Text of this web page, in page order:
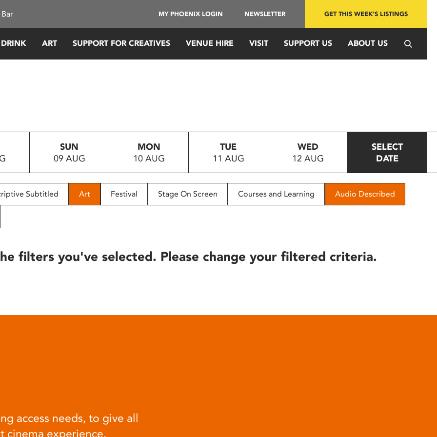
MY PHOENIX LOGIN NEWSLETTER GET THIS WEEK'S LISTINGS
ART SUPPORT FOR CREATIVES VENUE HIRE VISIT SUPPORT US ABOUT US
SUN
09 AUG
MON
10 AUG
TUE
11 AUG
WED
12 AUG
SELECT
DATE
Subtitled Art Festival Stage On Screen Courses and Learning Audio Described
filters you've selected. Please change your filtered criteria.
access needs, to give all
cinema experience.